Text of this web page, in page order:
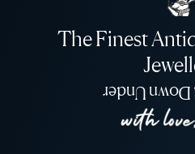
The Finest
Delivered